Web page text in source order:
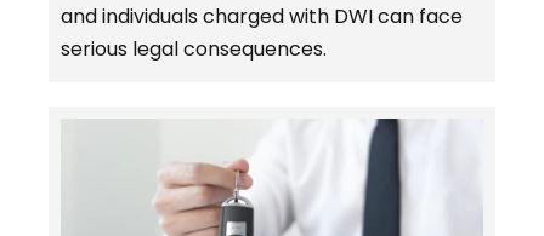
and individuals charged with DWI can face
serious legal consequences.